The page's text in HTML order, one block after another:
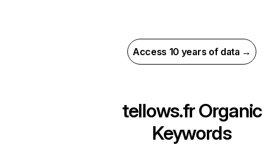
Access 10 years of data →
tellows.frOrganic
Keywords